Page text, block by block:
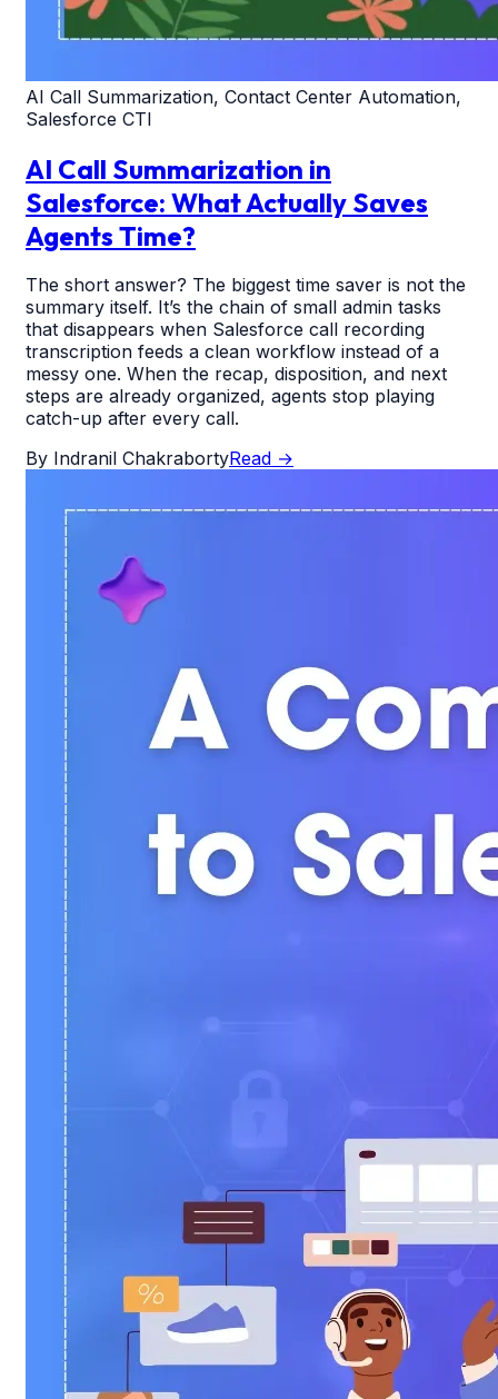
AI Call Summarization, Contact Center Automation,
Salesforce CTI
AI Call Summarization in
Salesforce: What Actually Saves
Agents Time?
The short answer? The biggest time saver is not the
summary itself. It’s the chain of small admin tasks
that disappears when Salesforce call recording
transcription feeds a clean workflow instead of a
messy one. When the recap, disposition, and next
steps are already organized, agents stop playing
catch-up after every call.
By Indranil ChakrabortyRead →